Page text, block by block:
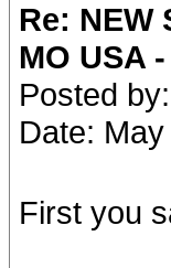
Re: NEW
MO USA
Posted by:
Date:
First you